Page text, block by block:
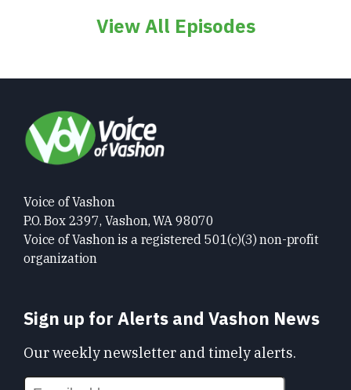
View All Episodes
Voice of Vashon
P.O. Box 2397, Vashon, WA 98070
Voice of Vashon is a registered 501(c)(3) non-profit
organization
Sign up for Alerts and Vashon News
Our weekly newsletter and timely alerts.